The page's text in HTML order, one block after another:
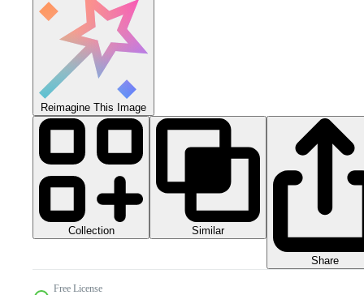
Reimagine This Image
Collection Similar
Share
Free License